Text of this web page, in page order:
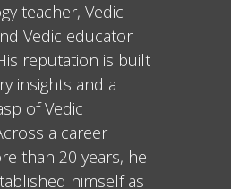
teacher, Vedic
Vedic educator
reputation is built
insights and a
of Vedic
a career
than 20 years, he
himself as